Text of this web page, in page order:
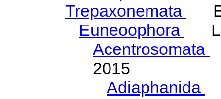
Trepaxonemata
Euneoophora
Acentrosomata
2015
Adiaphanida